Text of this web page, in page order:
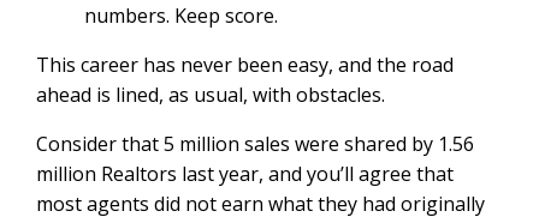
numbers. Keep score.
This career has never been easy, and the road
ahead is lined, as usual, with obstacles.
Consider that 5 million sales were shared by 1.56
million Realtors last year, and you’ll agree that
most agents did not earn what they had originally